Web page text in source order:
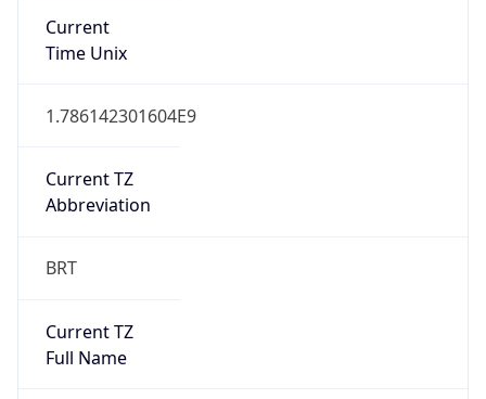
Current
Time Unix
1.786142301604E9
Current TZ
Abbreviation
BRT
Current TZ
Full Name